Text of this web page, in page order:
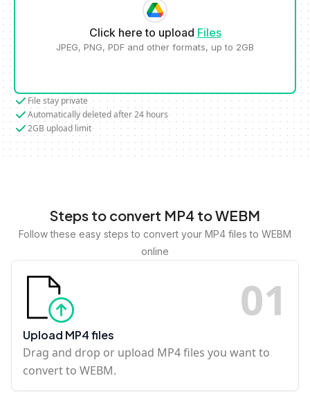
Click here to upload Files
JPEG, PNG, PDF and other formats, up to 2GB
File stay private
Automatically deleted after 24 hours
2GB upload limit
Steps to convert MP4 to WEBM
Follow these easy steps to convert your MP4 files to WEBM
online
01
Upload MP4 files
Drag and drop or upload MP4 files you want to
convert to WEBM.